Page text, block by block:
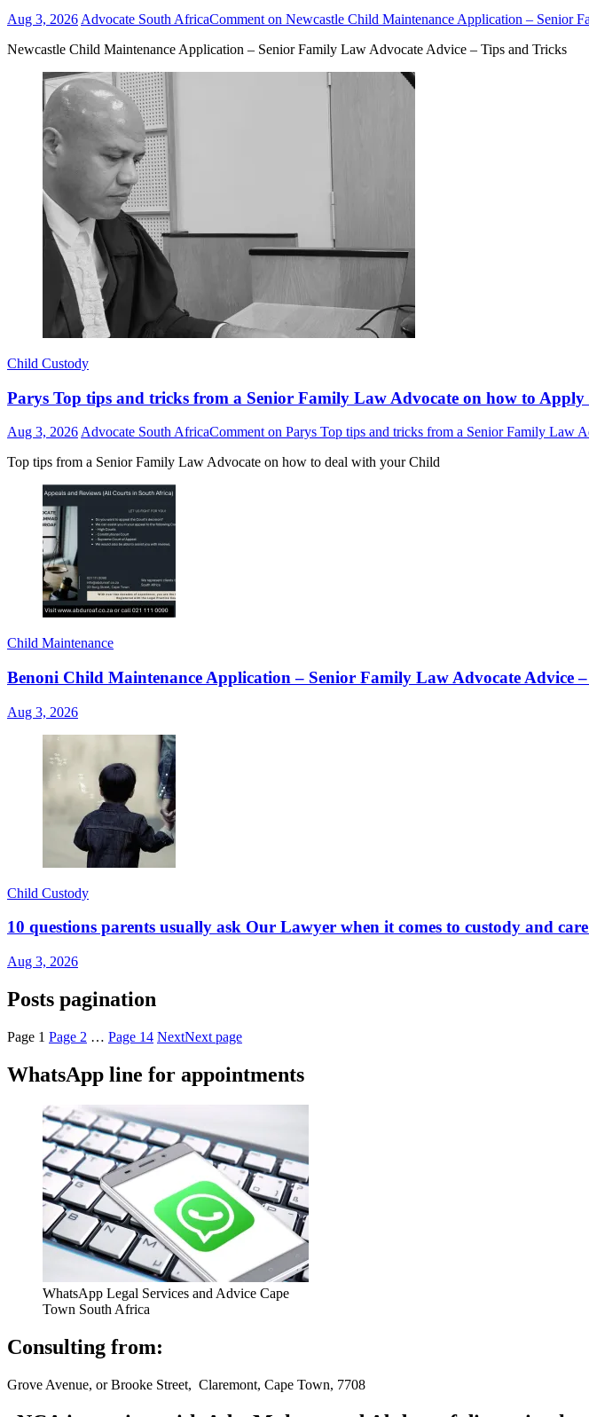
Aug 3, 2026 Advocate South AfricaComment on Newcastle Child Maintenance Application – Senior
Newcastle Child Maintenance Application – Senior Family Law Advocate Advice – Tips and Tricks
Child Custody
Parys Top tips and tricks from a Senior Family Law Advocate on how to
Aug 3, 2026 Advocate South AfricaComment on Parys Top tips and tricks from a Senior Family Law
Top tips from a Senior Family Law Advocate on how to deal with your Child
Child Maintenance
Benoni Child Maintenance Application – Senior Family Law Advocate Advice
Aug 3, 2026
Child Custody
10 questions parents usually ask Our Lawyer when it comes to custody and
Aug 3, 2026
Posts pagination
Page 1 Page 2 … Page 14 NextNext page
WhatsApp line for appointments
WhatsApp Legal Services and Advice Cape
Town South Africa
Consulting from:
Grove Avenue, or Brooke Street, Claremont, Cape Town, 7708